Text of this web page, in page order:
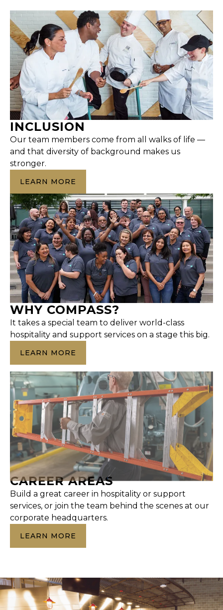
INCLUSION
Our team members come from all walks of life —
and that diversity of background makes us
stronger.
LEARN MORE
WHY COMPASS?
It takes a special team to deliver world-class
hospitality and support services on a stage this big.
LEARN MORE
CAREER AREAS
Build a great career in hospitality or support
services, or join the team behind the scenes at our
corporate headquarters.
LEARN MORE